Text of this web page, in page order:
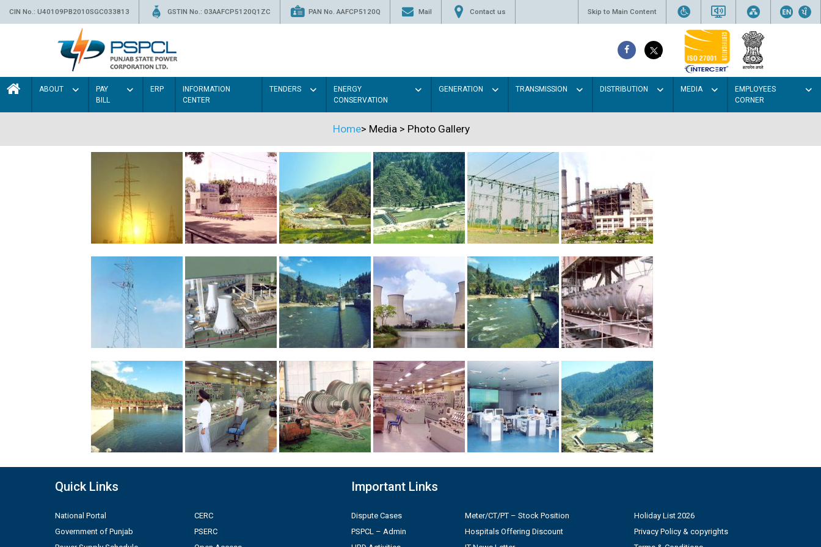
CIN No.: U40109PB2010SGC033813 GSTIN No.: 03AAFCP5120Q1ZC PAN No. AAFCP5120Q Mail Contact us Skip to Main Content
ABOUT
PAY
BILL
ERP
INFORMATION
CENTER
TENDERS
ENERGY
CONSERVATION
GENERATION TRANSMISSION DISTRIBUTION MEDIA
EMPLOYEES
CORNER
Home> Media > Photo Gallery
Quick Links
National Portal
Government of Punjab
CERC
PSERC
Important Links
Dispute Cases
PSPCL – Admin
Meter/CT/PT – Stock Position
Hospitals Offering Discount
Holiday List 2026
Privacy Policy & copyrights